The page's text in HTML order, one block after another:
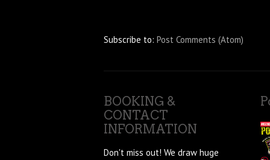
Subscribe to: Post Comments (Atom)
BOOKING &
CONTACT
INFORMATION
Don't miss out! We draw huge